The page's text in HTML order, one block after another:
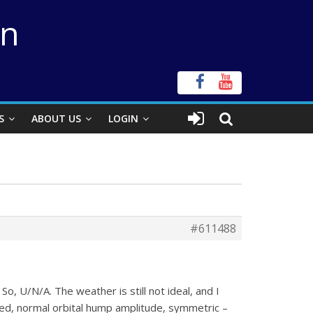
ABOUT US LOGIN
#611488
U/N/A. The weather is still not ideal, and I
normal orbital hump amplitude, symmetric –